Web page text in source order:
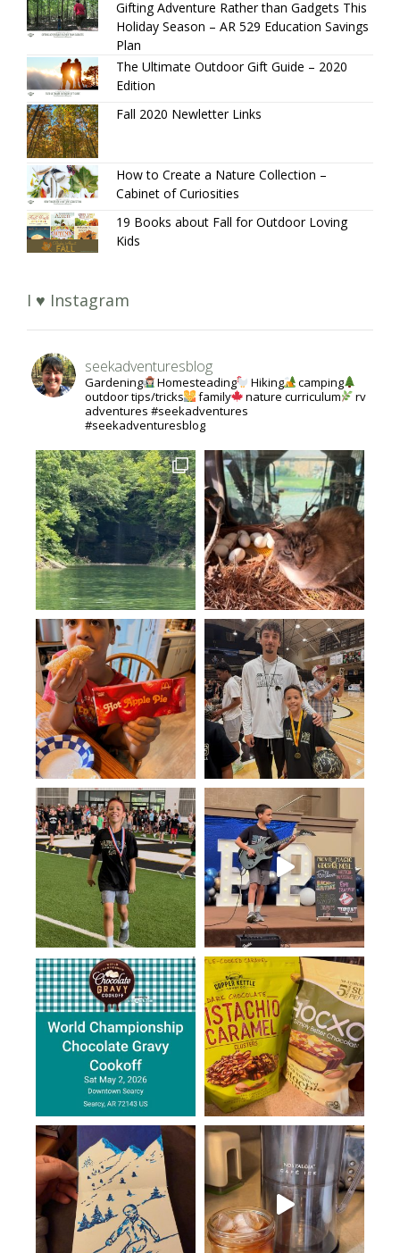
Gifting Adventure Rather than Gadgets This
Holiday Season – AR 529 Education Savings
Plan
The Ultimate Outdoor Gift Guide – 2020
Edition
Fall 2020 Newletter Links
How to Create a Nature Collection –
Cabinet of Curiosities
19 Books about Fall for Outdoor Loving
Kids
I ♥ Instagram
seekadventuresblog
Gardening Homesteading Hiking
camping
outdoor tips/tricks
family nature curriculum
rv
adventures #seekadventures
#seekadventuresblog